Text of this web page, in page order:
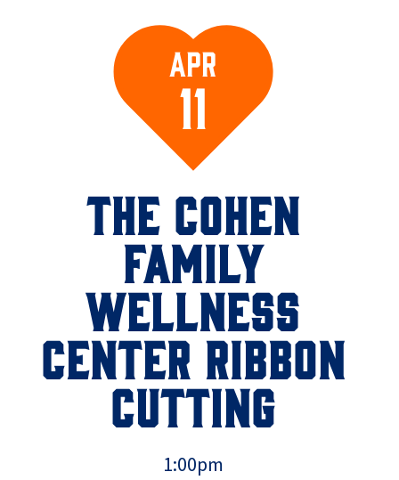
Apr
11
THE COHEN
FAMILY
WELLNESS
CENTER RIBBON
CUTTING
1:00pm